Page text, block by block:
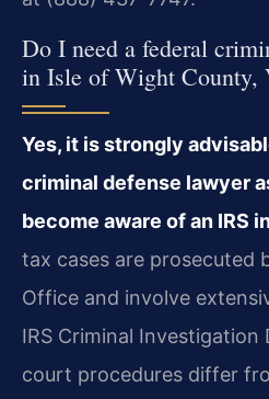
Do I need a federal
in Isle of Wight County,
Yes, it is strongly
criminal defense lawyer
become aware of an IRS
tax cases are prosecuted
Office and involve
IRS Criminal Investigation
court procedures differ